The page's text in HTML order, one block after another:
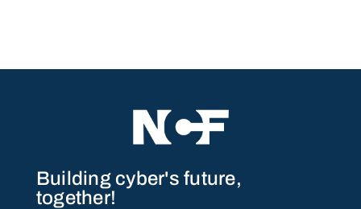
Building cyber's future,
together!